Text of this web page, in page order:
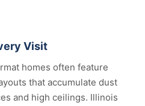
Visit
homes often feature
that accumulate dust
and high ceilings. Illinois